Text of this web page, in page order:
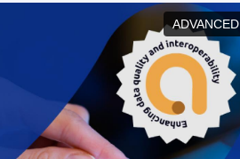
ADVANCED